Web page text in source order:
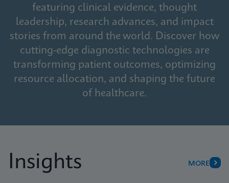
featuring clinical evidence, thought
leadership, research advances, and impact
stories from around the world. Discover how
cutting-edge diagnostic technologies are
transforming patient outcomes, optimizing
resource allocation, and shaping the future
of healthcare.
Insights MORE